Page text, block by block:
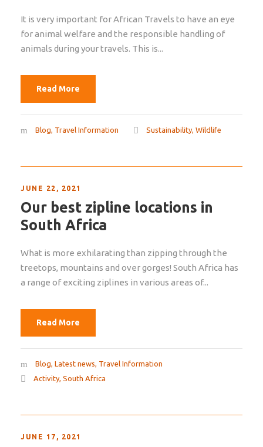
It is very important for African Travels to have an eye
for animal welfare and the responsible handling of
animals during your travels. This is...
Read More
Blog, Travel Information Sustainability, Wildlife
JUNE 22, 2021
Our best zipline locations in
South Africa
What is more exhilarating than zipping through the
treetops, mountains and over gorges! South Africa has
a range of exciting ziplines in various areas of...
Read More
Blog, Latest news, Travel Information
Activity, South Africa
JUNE 17, 2021